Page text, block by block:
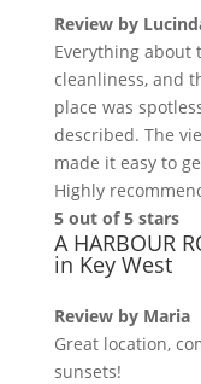
Review by
Everything
cleanliness, and
place was
described. The
made it easy to
Highly
5 out of 5 stars
A HARBOUR
in Key West
Review by Maria
Great location,
sunsets!